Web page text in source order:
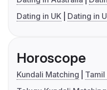
Dating in UK
Dating in
Horoscope
Kundali Matching